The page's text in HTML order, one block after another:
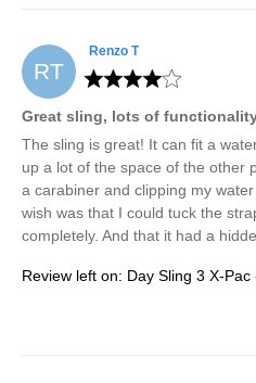
RT
Renzo T
Great sling, lots of
The sling is great! It can fit a
up a lot of the space of the other
a carabiner and clipping my
wish was that I could tuck the
completely. And that it had a
Review left on: Day Sling 3 X-Pac